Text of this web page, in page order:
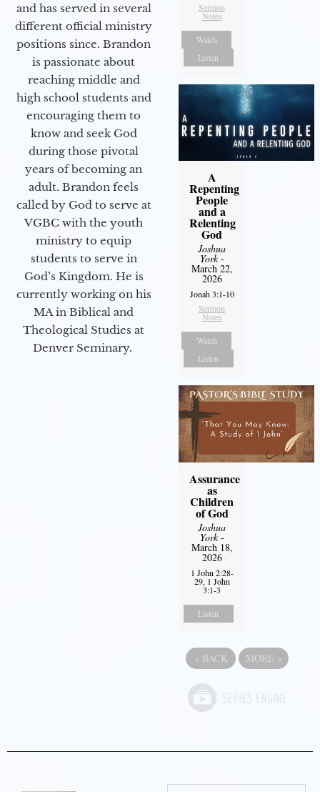
and has served in several
different official ministry
positions since. Brandon
is passionate about
reaching middle and
high school students and
encouraging them to
know and seek God
during those pivotal
years of becoming an
adult. Brandon feels
called by God to serve at
VGBC with the youth
ministry to equip
students to serve in
God’s Kingdom. He is
currently working on his
MA in Biblical and
Theological Studies at
Denver Seminary.
Sermon
Notes
Watch
Listen
A
Repenting
People
and a
Relenting
God
Joshua
York-
March 22,
2026
Jonah 3:1-10
Sermon
Notes
Watch
Listen
Assurance
as
Children
of God
Joshua
York-
March 18,
2026
1 John 2:28-
29, 1 John
3:1-3
Listen
« BACK MORE »